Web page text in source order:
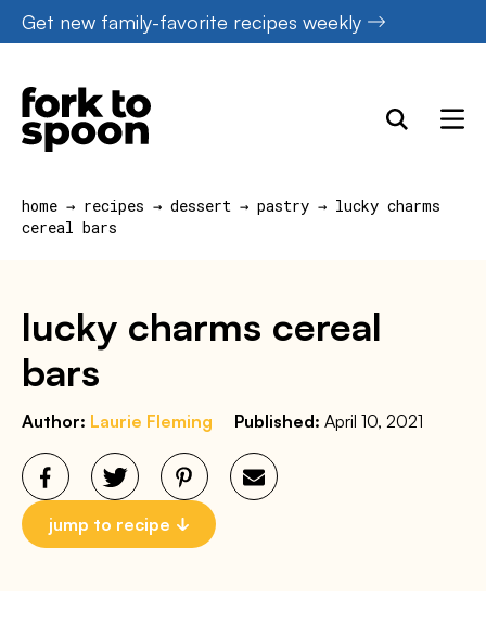
Skip
to
content
Get new family-favorite recipes weekly
home → recipes → dessert → pastry → lucky charms
cereal bars
lucky charms cereal
bars
Author: Laurie Fleming Published: April 10, 2021
jump to recipe